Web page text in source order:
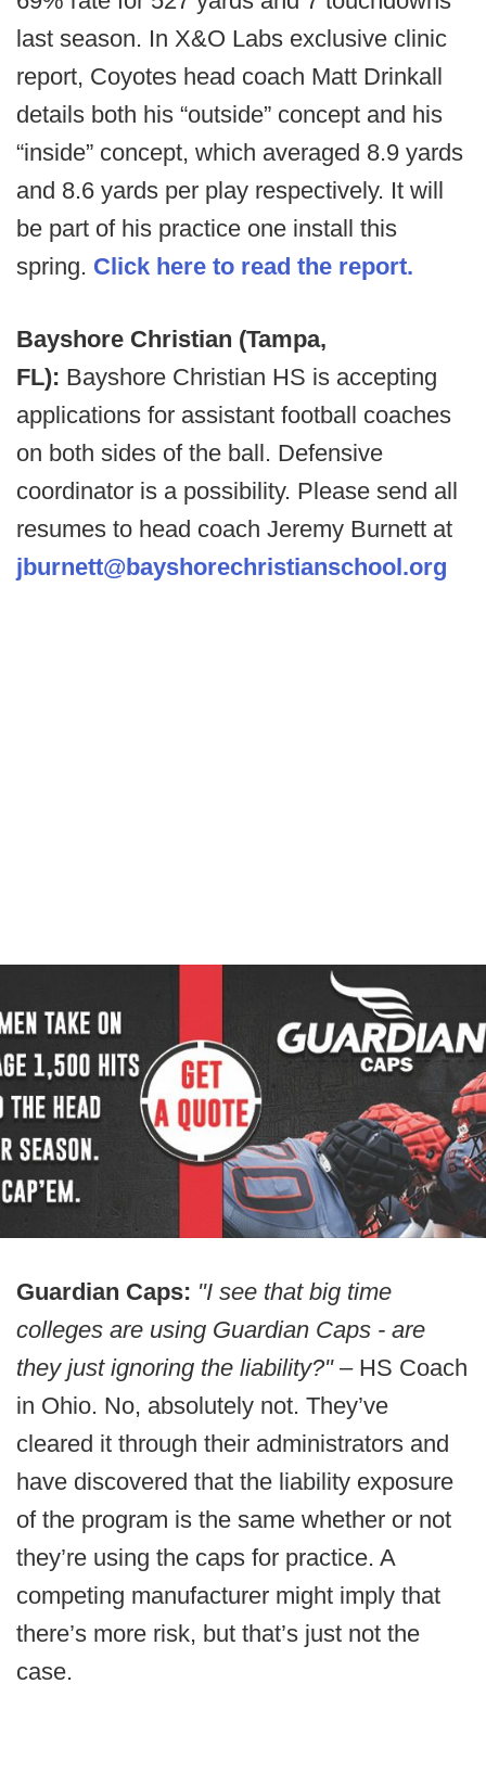
last season. In X&O Labs exclusive clinic
report, Coyotes head coach Matt Drinkall
details both his “outside” concept and his
“inside” concept, which averaged 8.9 yards
and 8.6 yards per play respectively. It will
be part of his practice one install this
spring. Click here to read the report.
Bayshore Christian (Tampa,
FL): Bayshore Christian HS is accepting
applications for assistant football coaches
on both sides of the ball. Defensive
coordinator is a possibility. Please send all
resumes to head coach Jeremy Burnett at
jburnett@bayshorechristianschool.org
Guardian Caps: "I see that big time
colleges are using Guardian Caps - are
they just ignoring the liability?"– HS Coach
in Ohio. No, absolutely not. They’ve
cleared it through their administrators and
have discovered that the liability exposure
of the program is the same whether or not
they’re using the caps for practice. A
competing manufacturer might imply that
there’s more risk, but that’s just not the
case.